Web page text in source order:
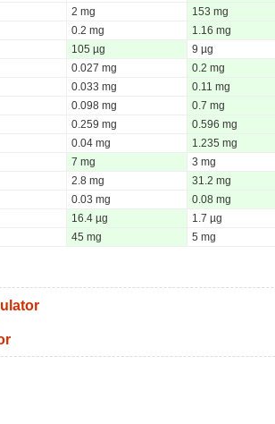
2 mg
153 mg
0.2 mg
1.16 mg
105 µg
9 µg
0.027 mg
0.2 mg
0.033 mg
0.11 mg
0.098 mg
0.7 mg
0.259 mg
0.596 mg
0.04 mg
1.235 mg
7 mg
3 mg
2.8 mg
31.2 mg
0.03 mg
0.08 mg
16.4 µg
1.7 µg
45 mg 5 mg